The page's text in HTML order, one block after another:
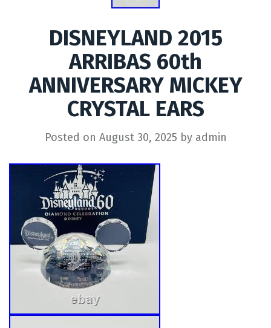
DISNEYLAND 2015
ARRIBAS 60th
ANNIVERSARY MICKEY
CRYSTAL EARS
Posted on August 30, 2025 by admin